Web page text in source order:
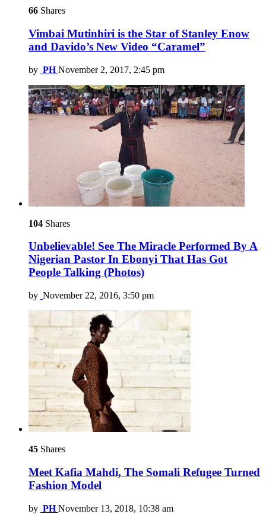
66 Shares
Vimbai Mutinhiri is the Star of Stanley Enow
and Davido’s New Video “Caramel”
by PH November 2, 2017, 2:45 pm
104 Shares
Unbelievable! See The Miracle Performed By A
Nigerian Pastor In Ebonyi That Has Got
People Talking (Photos)
by November 22, 2016, 3:50 pm
45 Shares
Meet Kafia Mahdi, The Somali Refugee Turned
Fashion Model
by PH November 13, 2018, 10:38 am